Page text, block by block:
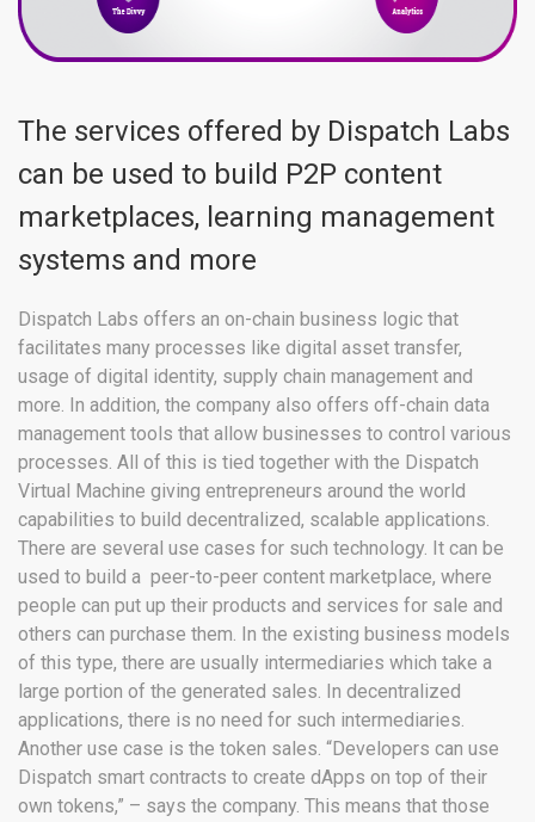
The services offered by Dispatch Labs
can be used to build P2P content
marketplaces, learning management
systems and more
Dispatch Labs offers an on-chain business logic that
facilitates many processes like digital asset transfer,
usage of digital identity, supply chain management and
more. In addition, the company also offers off-chain data
management tools that allow businesses to control various
processes. All of this is tied together with the Dispatch
Virtual Machine giving entrepreneurs around the world
capabilities to build decentralized, scalable applications.
There are several use cases for such technology. It can be
used to build a peer-to-peer content marketplace, where
people can put up their products and services for sale and
others can purchase them. In the existing business models
of this type, there are usually intermediaries which take a
large portion of the generated sales. In decentralized
applications, there is no need for such intermediaries.
Another use case is the token sales. “Developers can use
Dispatch smart contracts to create dApps on top of their
own tokens,” – says the company. This means that those